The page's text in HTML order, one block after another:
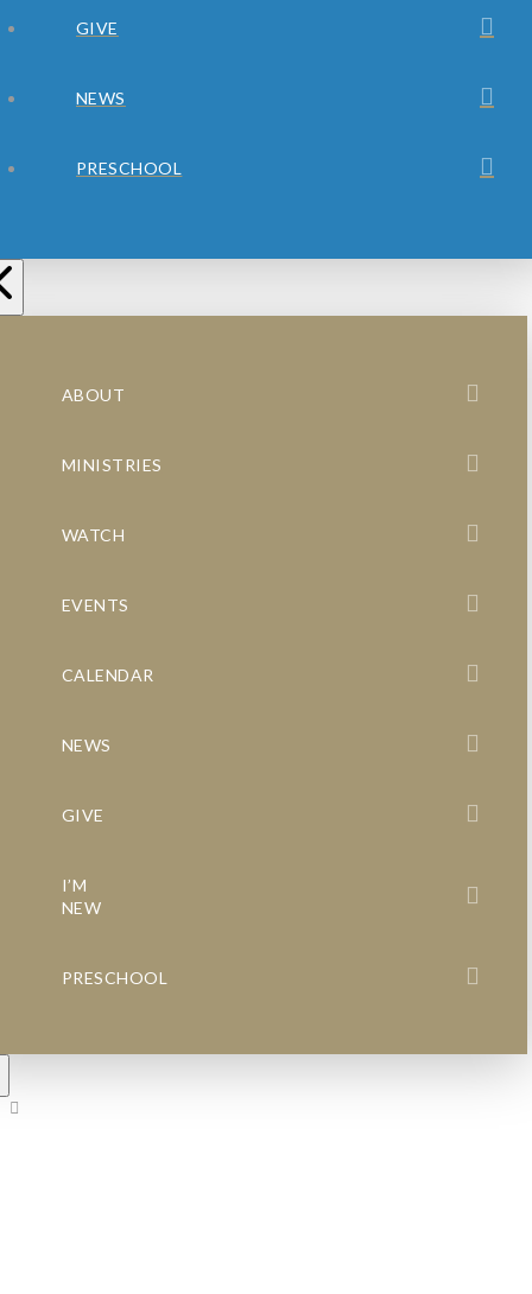
GIVE
NEWS
PRESCHOOL
ABOUT
MINISTRIES
WATCH
EVENTS
CALENDAR
NEWS
GIVE
I’M
NEW
PRESCHOOL